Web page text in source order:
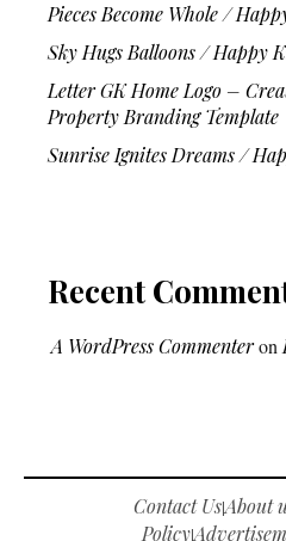
Pieces Become Whole /
Sky Hugs Balloons / Happy
Letter GK Home Logo –
Property Branding Template
Sunrise Ignites Dreams /
Recent
A WordPress Commenteron
Contact Us|About
Policy|